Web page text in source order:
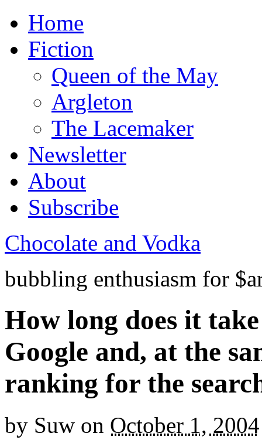
Home
Fiction
Queen of the May
Argleton
The Lacemaker
Newsletter
About
Subscribe
Chocolate and Vodka
bubbling enthusiasm for
How long does it
Google and, at the
ranking for the
by Suw on October 1, 2004